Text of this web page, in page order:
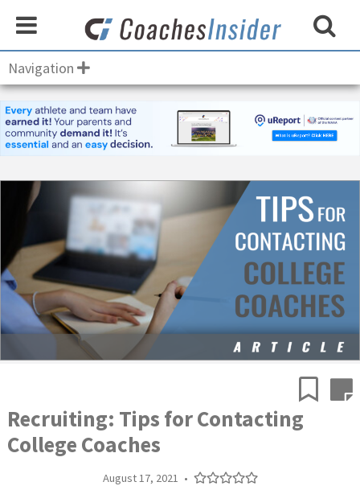
Navigation
Recruiting: Tips for Contacting
College Coaches
August 17, 2021 •